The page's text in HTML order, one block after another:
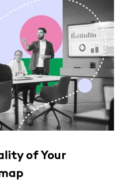
of Your